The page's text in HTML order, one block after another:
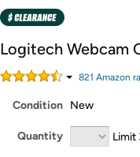
Free Standard
Amazon Prime
Logitech Webcam
821 Amazon
Condition New
Quantity Limit